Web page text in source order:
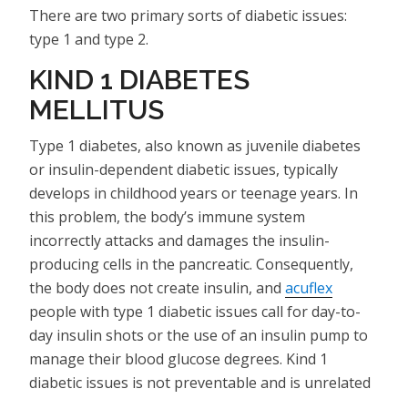
There are two primary sorts of diabetic issues:
type 1 and type 2.
KIND 1 DIABETES
MELLITUS
Type 1 diabetes, also known as juvenile diabetes
or insulin-dependent diabetic issues, typically
develops in childhood years or teenage years. In
this problem, the body’s immune system
incorrectly attacks and damages the insulin-
producing cells in the pancreatic. Consequently,
the body does not create insulin, and acuflex
people with type 1 diabetic issues call for day-to-
day insulin shots or the use of an insulin pump to
manage their blood glucose degrees. Kind 1
diabetic issues is not preventable and is unrelated